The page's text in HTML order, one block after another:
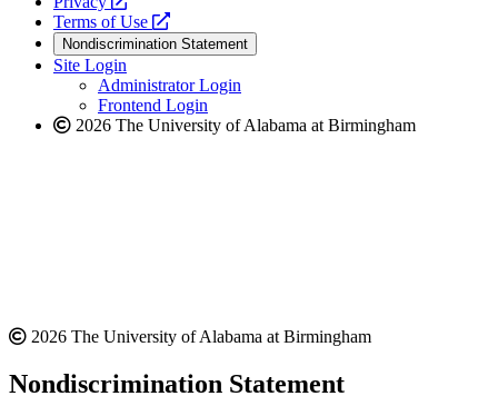
website
a
new
website
Terms of Use
opens
a
new
website
Nondiscrimination Statement
Site Login
Administrator Login
Frontend Login
2026 The University of Alabama at Birmingham
2026 The University of Alabama at Birmingham
Nondiscrimination Statement